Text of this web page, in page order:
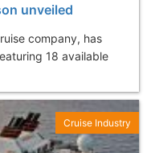
unveiled
company, has
18 available
Cruise Industry